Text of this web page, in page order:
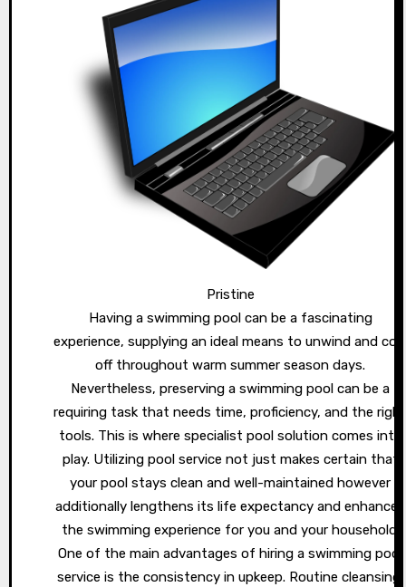
Pristine
Having a swimming pool can be a fascinating
experience, supplying an ideal means to unwind and
off throughout warm summer season days.
Nevertheless, preserving a swimming pool can be a
requiring task that needs time, proficiency, and the
tools. This is where specialist pool solution comes into
play. Utilizing pool service not just makes certain that
your pool stays clean and well-maintained however
additionally lengthens its life expectancy and enhances
the swimming experience for you and your household.
One of the main advantages of hiring a swimming pool
service is the consistency in upkeep. Routine cleansing,